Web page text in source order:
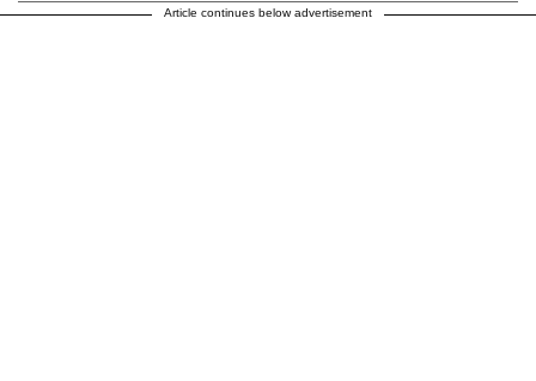
Article continues below advertisement